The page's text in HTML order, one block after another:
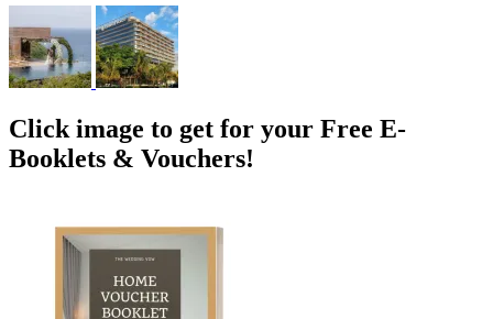
Click image to get for your Free E-
Booklets & Vouchers!